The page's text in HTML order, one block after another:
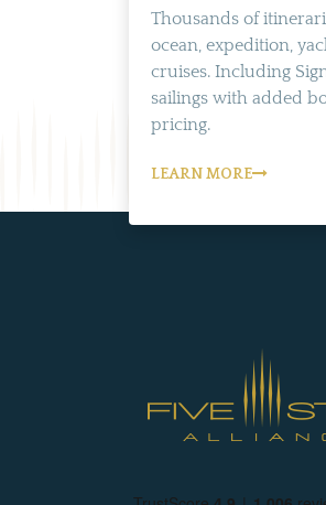
Thousands of
ocean, expedition,
cruises. Including
sailings with added
pricing.
LEARN MORE